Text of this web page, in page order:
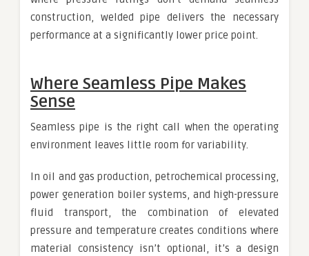
construction, welded pipe delivers the necessary
performance at a significantly lower price point.
Where Seamless Pipe Makes
Sense
Seamless pipe is the right call when the operating
environment leaves little room for variability.
In oil and gas production, petrochemical processing,
power generation boiler systems, and high-pressure
fluid transport, the combination of elevated
pressure and temperature creates conditions where
material consistency isn’t optional, it’s a design